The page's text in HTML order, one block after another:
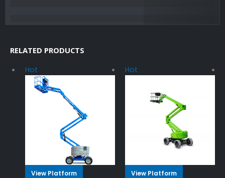
RELATED PRODUCTS
Hot
View Platform
Hot
View Platform